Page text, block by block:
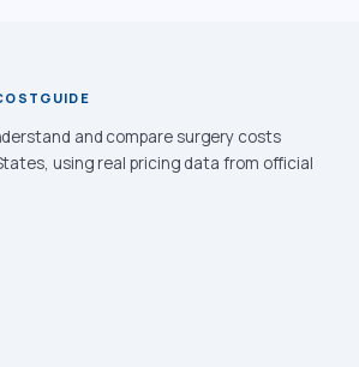
and compare surgery costs
using real pricing data from official